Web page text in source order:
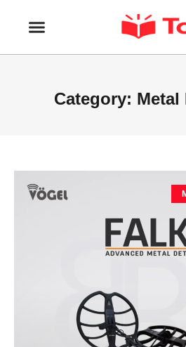
Category: Metal